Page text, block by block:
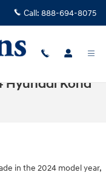
Call: 888-694-8075
Hyundai Kona
in the 2024 model year,